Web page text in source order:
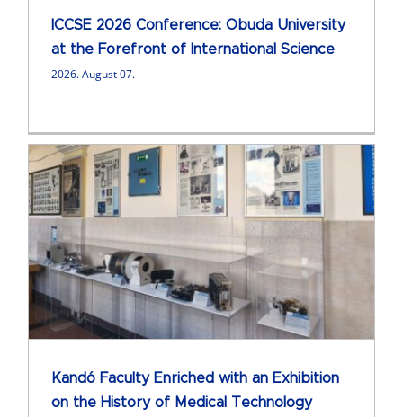
ICCSE 2026 Conference: Obuda University
at the Forefront of International Science
2026. August 07.
Kandó Faculty Enriched with an Exhibition
on the History of Medical Technology